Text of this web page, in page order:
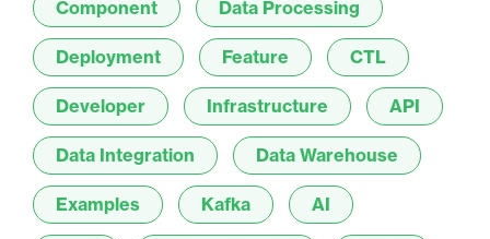
Component Data Processing
Deployment Feature CTL
Developer Infrastructure API
Data Integration Data Warehouse
Examples Kafka AI